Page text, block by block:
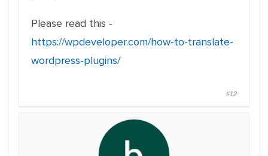
Please read this -
https://wpdeveloper.com/how-to-translate-
wordpress-plugins/
#12